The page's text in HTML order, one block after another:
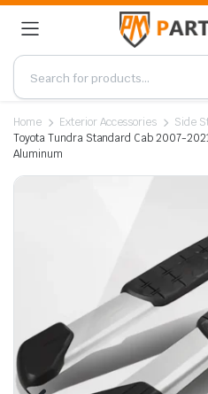
Home Exterior Accessories
Side
Toyota Tundra Standard Cab 2007-
Aluminum